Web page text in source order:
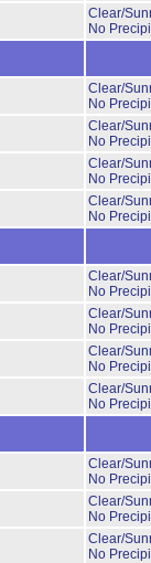
Clear/
No
Clear/
No
Clear/
No
Clear/
No
Clear/
No
Clear/
No
Clear/
No
Clear/
No
Clear/
No
Clear/
No
Clear/
No
Clear/
No